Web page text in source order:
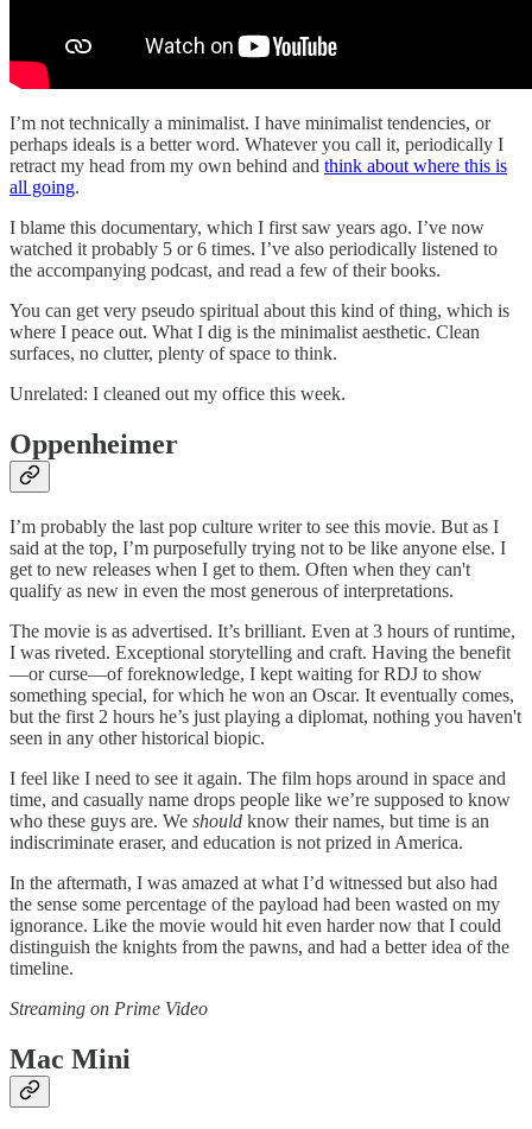
I’m not technically a minimalist. I have minimalist tendencies, or
perhaps ideals is a better word. Whatever you call it, periodically I
retract my head from my own behind and think about where this is
all going.
I blame this documentary, which I first saw years ago. I’ve now
watched it probably 5 or 6 times. I’ve also periodically listened to
the accompanying podcast, and read a few of their books.
You can get very pseudo spiritual about this kind of thing, which is
where I peace out. What I dig is the minimalist aesthetic. Clean
surfaces, no clutter, plenty of space to think.
Unrelated: I cleaned out my office this week.
Oppenheimer
I’m probably the last pop culture writer to see this movie. But as I
said at the top, I’m purposefully trying not to be like anyone else. I
get to new releases when I get to them. Often when they can't
qualify as new in even the most generous of interpretations.
The movie is as advertised. It’s brilliant. Even at 3 hours of runtime,
I was riveted. Exceptional storytelling and craft. Having the benefit
—or curse—of foreknowledge, I kept waiting for RDJ to show
something special, for which he won an Oscar. It eventually comes,
but the first 2 hours he’s just playing a diplomat, nothing you haven't
seen in any other historical biopic.
I feel like I need to see it again. The film hops around in space and
time, and casually name drops people like we’re supposed to know
who these guys are. We should know their names, but time is an
indiscriminate eraser, and education is not prized in America.
In the aftermath, I was amazed at what I’d witnessed but also had
the sense some percentage of the payload had been wasted on my
ignorance. Like the movie would hit even harder now that I could
distinguish the knights from the pawns, and had a better idea of the
timeline.
Streaming on Prime Video
Mac Mini